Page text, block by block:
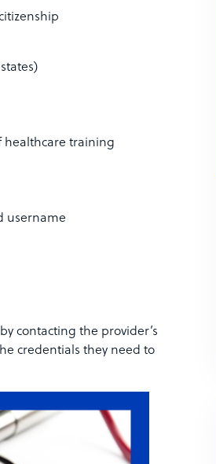
healthcare training
username
contacting the provider’s
credentials they need to